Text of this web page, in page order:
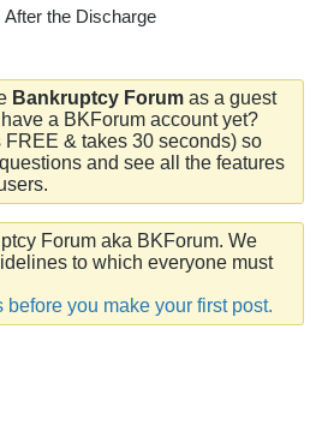
After the Discharge
Bankruptcy Forum as a guest
a BKForum account yet?
FREE & takes 30 seconds) so
and see all the features
Forum aka BKForum. We
to which everyone must
you make your first post.